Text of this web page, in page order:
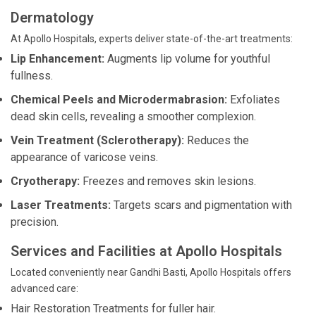
Dermatology
At Apollo Hospitals, experts deliver state-of-the-art treatments:
Lip Enhancement: Augments lip volume for youthful
fullness.
Chemical Peels and Microdermabrasion: Exfoliates
dead skin cells, revealing a smoother complexion.
Vein Treatment (Sclerotherapy): Reduces the
appearance of varicose veins.
Cryotherapy: Freezes and removes skin lesions.
Laser Treatments: Targets scars and pigmentation with
precision.
Services and Facilities at Apollo Hospitals
Located conveniently near Gandhi Basti, Apollo Hospitals offers
advanced care:
Hair Restoration Treatments for fuller hair.